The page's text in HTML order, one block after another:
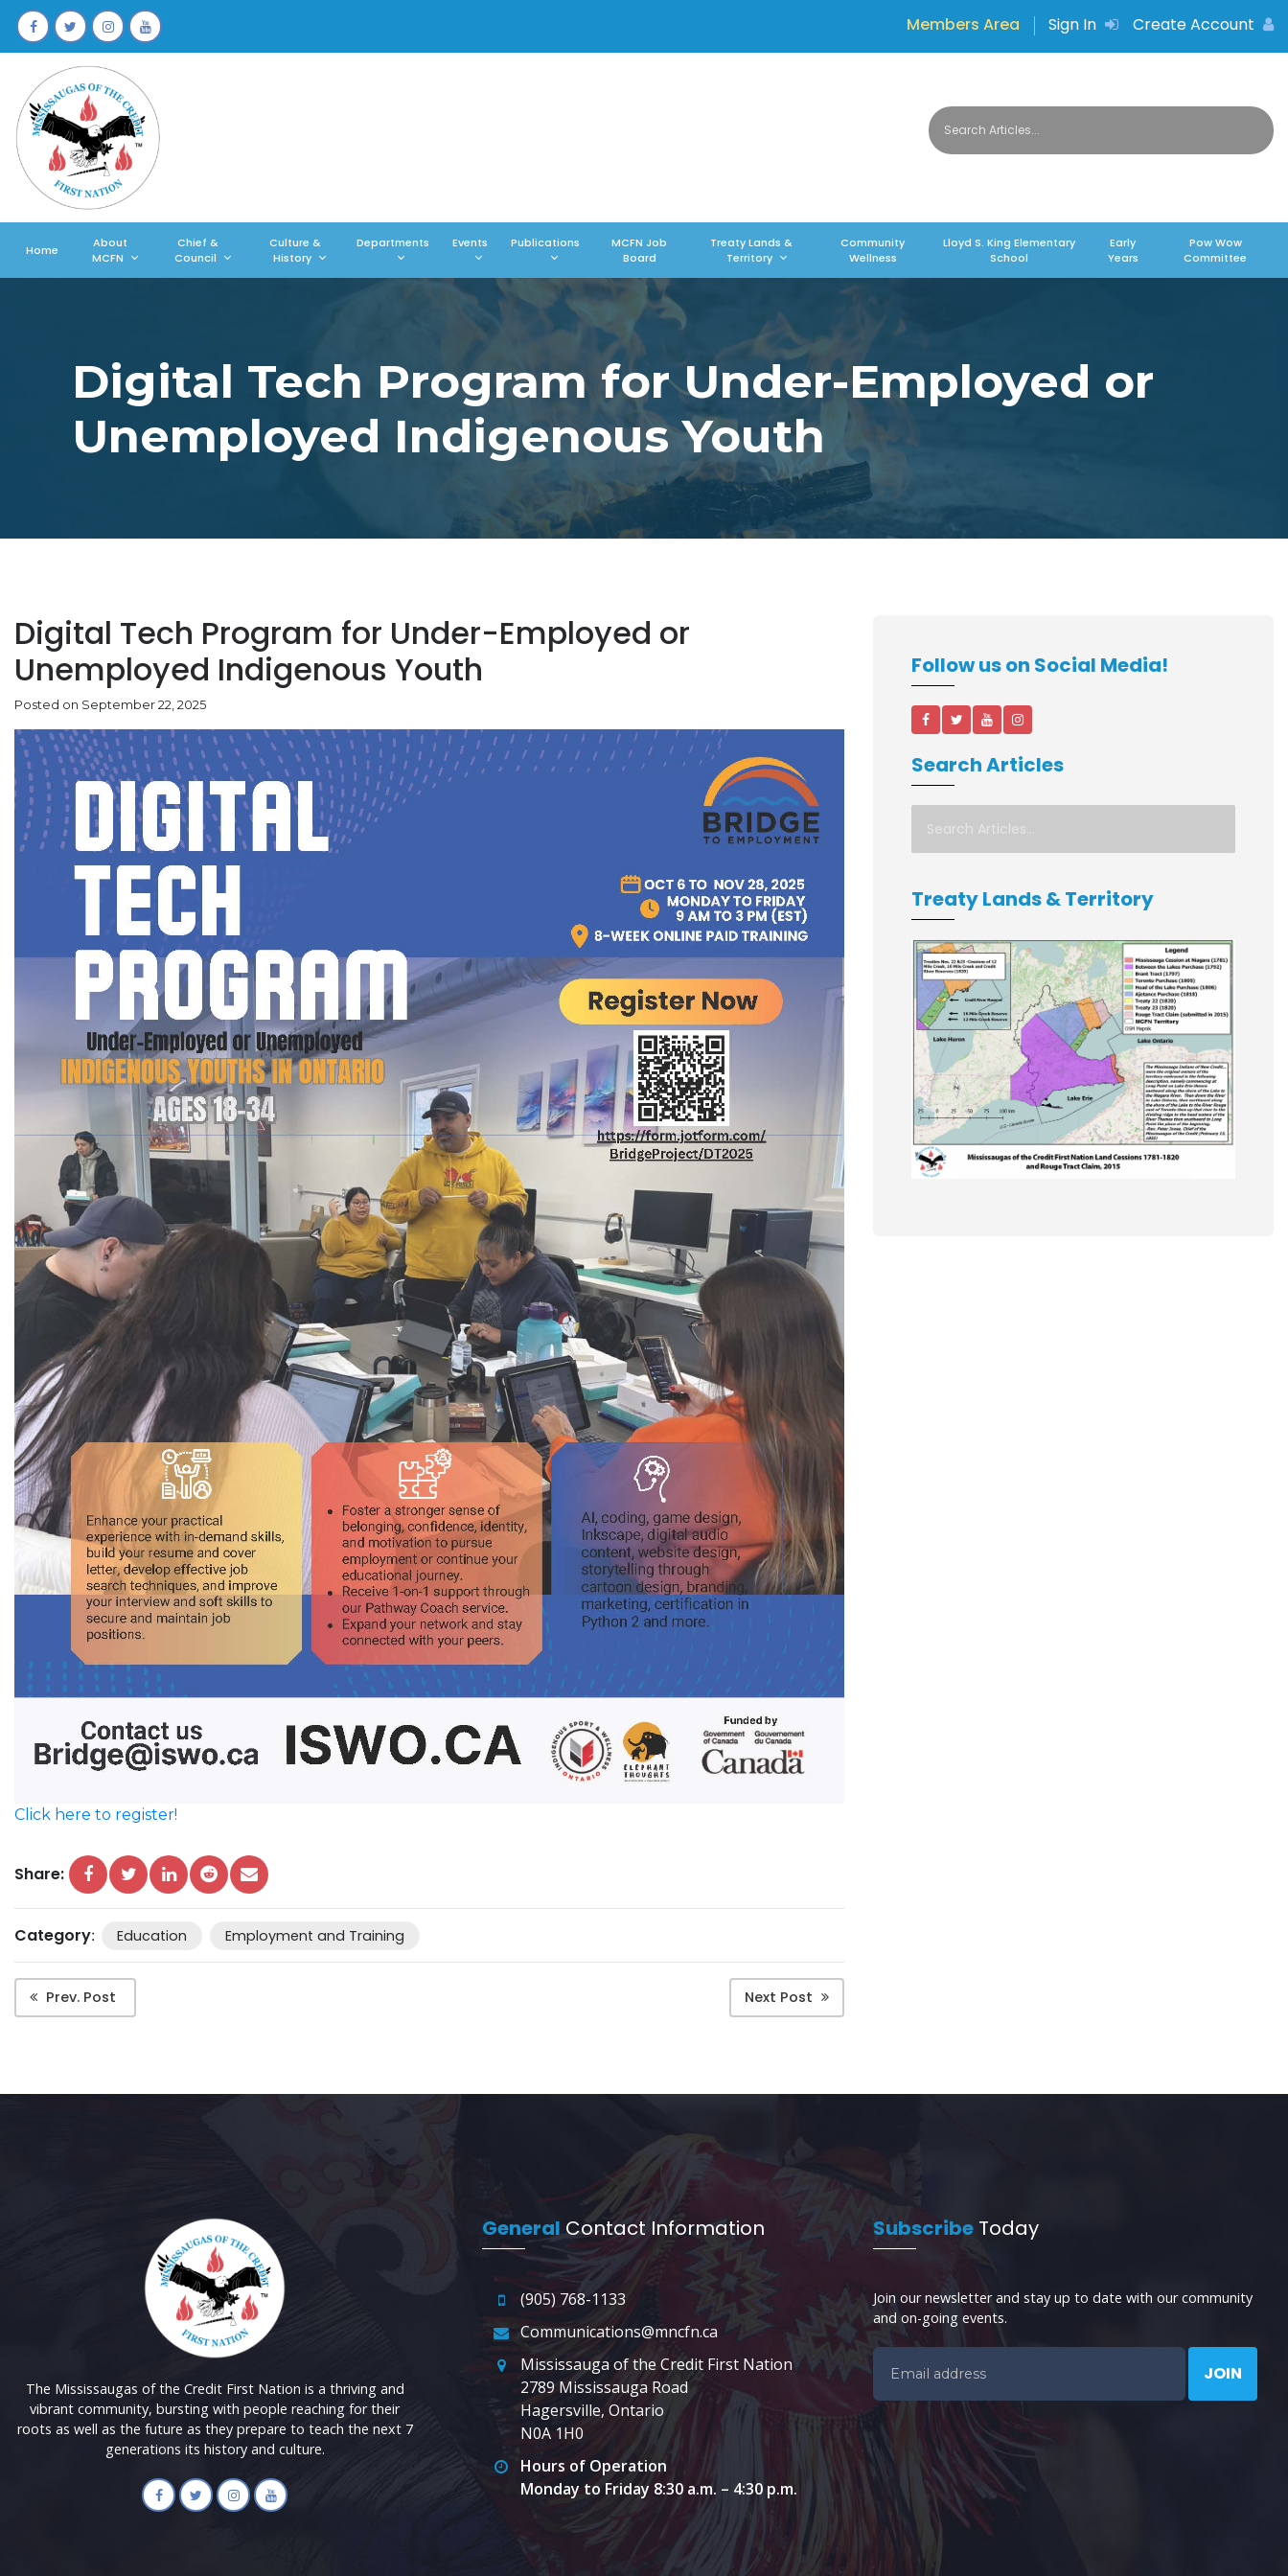
Members Area Sign In Create Account
Home
About
MCFN
Chief &
Council
Culture &
History
Departments Events Publications
MCFN Job
Board
Treaty Lands &
Territory
Community
Wellness
Lloyd S. King Elementary
School
Early
Years
Pow Wow
Committee
Digital Tech Program for Under-Employed or
Unemployed Indigenous Youth
Digital Tech Program for Under-Employed or
Unemployed Indigenous Youth
Posted on September 22, 2025
Click here to register!
Share:
Category: Education Employment and Training
Prev. Post Next Post
Follow us on Social Media!
Search Articles
Treaty Lands & Territory
The Mississaugas of the Credit First Nation is a thriving and
vibrant community, bursting with people reaching for their
roots as well as the future as they prepare to teach the next 7
generations its history and culture.
GeneralContact Information
(905) 768-1133
Communications@mncfn.ca
Mississauga of the Credit First Nation
2789 Mississauga Road
Hagersville, Ontario
N0A 1H0
Hours of Operation
Monday to Friday 8:30 a.m. – 4:30 p.m.
Subscribe Today
Join our newsletter and stay up to date with our community
and on-going events.